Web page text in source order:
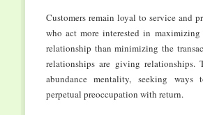
Customers remain loyal to service and
who act more interested in
relationship than minimizing the
relationships are giving relationships.
abundance mentality, seeking
perpetual preoccupation with return.